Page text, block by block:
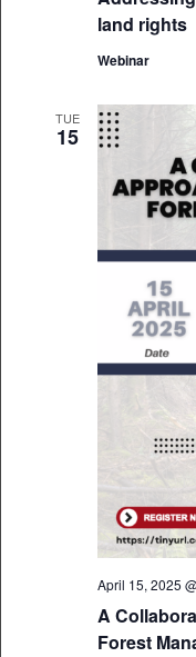
land rights
Webinar
TUE
15
A
Forest
April 15, 2025